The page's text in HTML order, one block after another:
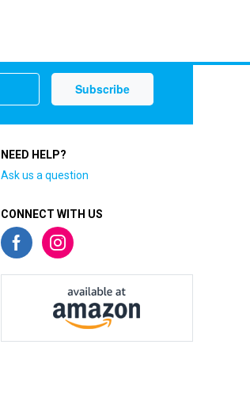
NEED HELP?
Ask us a question
CONNECT WITH US